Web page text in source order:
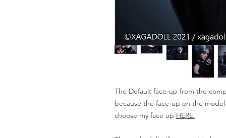
The Default face-up from the
because the face-up on the
choose my face up HERE.